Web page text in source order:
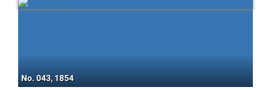
No. 043, 1854